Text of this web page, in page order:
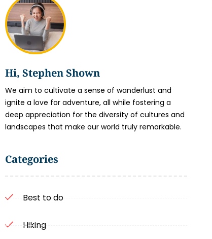
Hi, Stephen Shown
We aim to cultivate a sense of wanderlust and
ignite a love for adventure, all while fostering a
deep appreciation for the diversity of cultures and
landscapes that make our world truly remarkable.
Categories
Best to do
Hiking